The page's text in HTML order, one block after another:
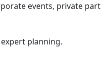
events, private
planning.